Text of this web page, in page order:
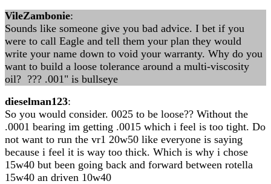
VileZambonie:
Sounds like someone give you bad advice. I bet if you
were to call Eagle and tell them your plan they would
write your name down to void your warranty. Why do you
want to build a loose tolerance around a multi-viscosity
oil? ??? .001" is bullseye
dieselman123:
So you would consider. 0025 to be loose?? Without the
.0001 bearing im getting .0015 which i feel is too tight. Do
not want to run the vr1 20w50 like everyone is saying
because i feel it is way too thick. Which is why i chose
15w40 but been going back and forward between rotella
15w40 an driven 10w40